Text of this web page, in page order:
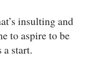
insulting and
to aspire to be
start.